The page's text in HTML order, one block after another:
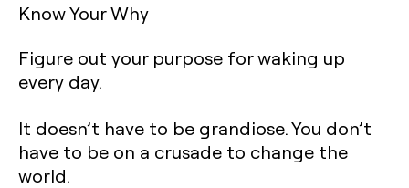
Know Your Why
Figure out your purpose for waking up
every day.
It doesn’t have to be grandiose. You don’t
have to be on a crusade to change the
world.